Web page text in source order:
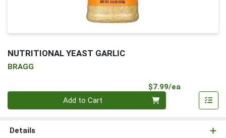
NUTRITIONAL YEAST GARLIC
BRAGG
$7.99/ea
Add to Cart
Details